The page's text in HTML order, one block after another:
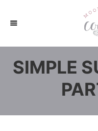
p
SIMPLE